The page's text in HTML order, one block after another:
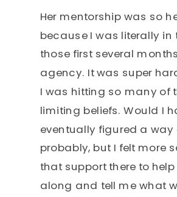
Her mentorship was so
because I was literally in
those first several
agency. It was super
I was hitting so many of
limiting beliefs. Would I
eventually figured a way
probably, but I felt more
that support there to
along and tell me what